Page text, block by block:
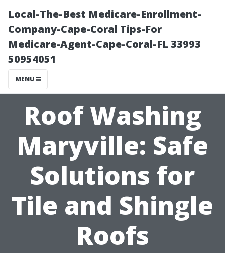
Local-The-Best Medicare-Enrollment-
Company-Cape-Coral Tips-For
Medicare-Agent-Cape-Coral-FL 33993
50954051
MENU
Roof Washing
Maryville: Safe
Solutions for
Tile and Shingle
Roofs